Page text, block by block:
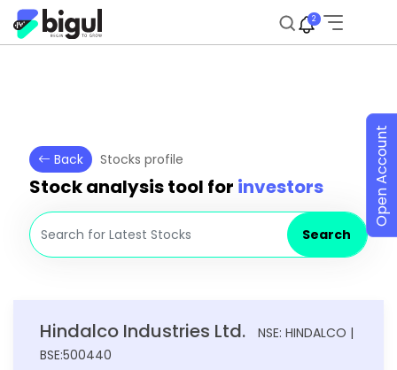
2
Back Stocks profile
Stock analysis tool for investors
Search
Hindalco Industries Ltd.
NSE: HINDALCO |
BSE:500440
Open Account